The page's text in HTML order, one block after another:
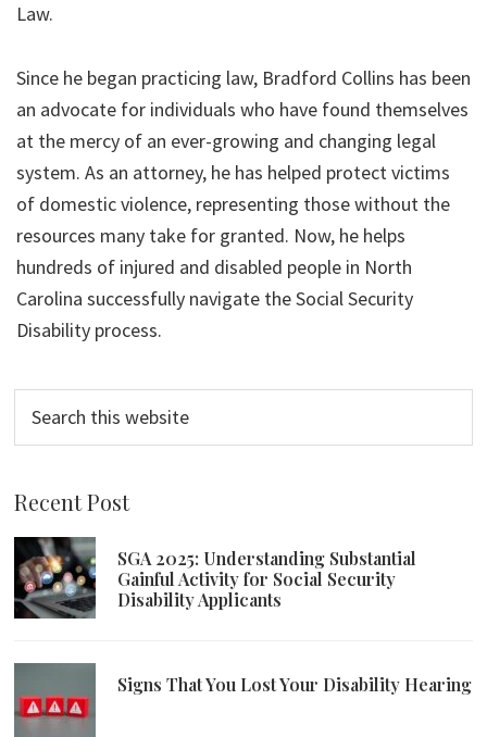
Law.
Since he began practicing law, Bradford Collins has been
an advocate for individuals who have found themselves
at the mercy of an ever-growing and changing legal
system. As an attorney, he has helped protect victims
of domestic violence, representing those without the
resources many take for granted. Now, he helps
hundreds of injured and disabled people in North
Carolina successfully navigate the Social Security
Disability process.
this
Recent Post
SGA 2025: Understanding Substantial
Gainful Activity for Social Security
Disability Applicants
Signs That You Lost Your Disability Hearing